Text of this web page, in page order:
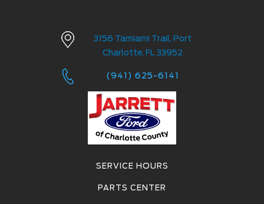
3156 Tamiami Trail, Port
Charlotte, FL 33952
(941) 625-6141
SERVICE HOURS
PARTS CENTER